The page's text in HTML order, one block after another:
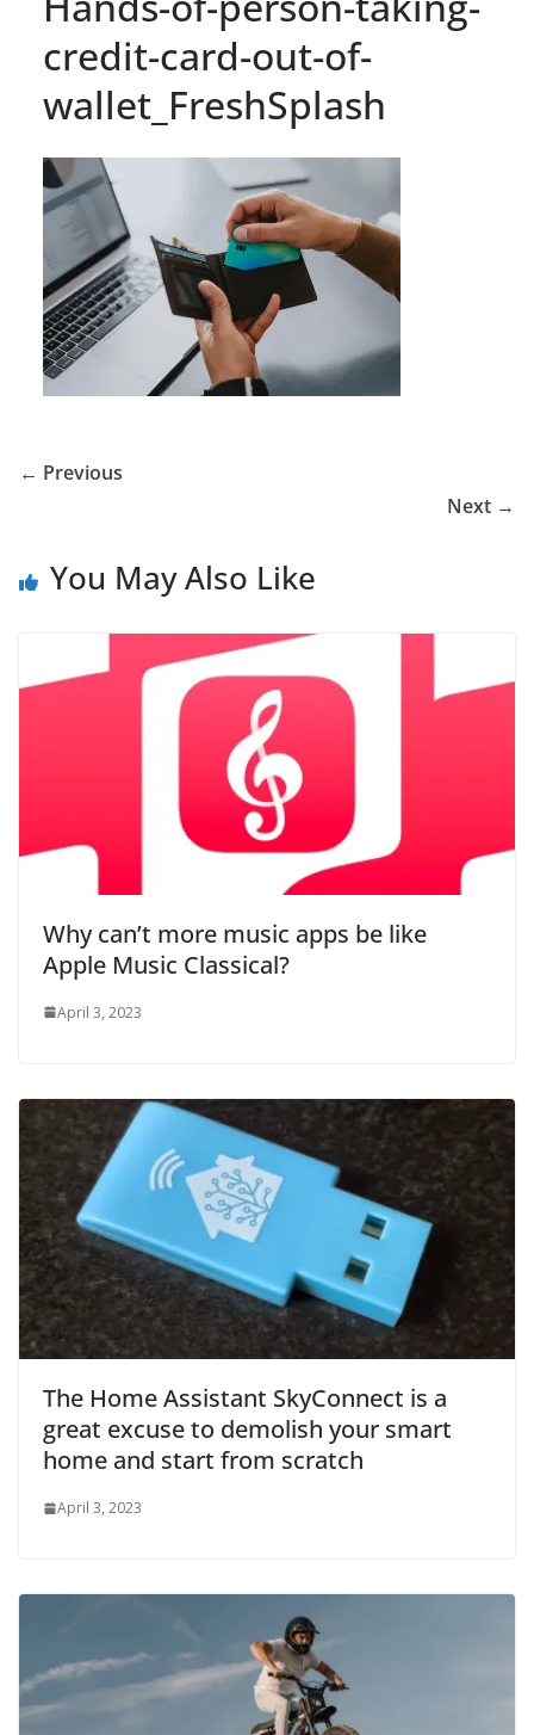
credit-card-out-of-
wallet_FreshSplash
← Previous
Next →
You May Also Like
Why can’t more music apps be like
Apple Music Classical?
April 3, 2023
The Home Assistant SkyConnect is a
great excuse to demolish your smart
home and start from scratch
April 3, 2023